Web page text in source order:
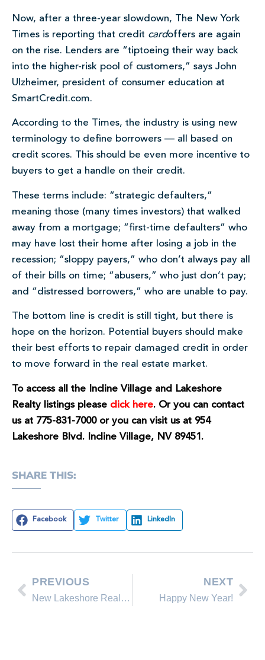
Now, after a three-year slowdown, The New York
Times is reporting that credit cardoffers are again
on the rise. Lenders are “tiptoeing their way back
into the higher-risk pool of customers,” says John
Ulzheimer, president of consumer education at
SmartCredit.com.
According to the Times, the industry is using new
terminology to define borrowers — all based on
credit scores. This should be even more incentive to
buyers to get a handle on their credit.
These terms include: “strategic defaulters,”
meaning those (many times investors) that walked
away from a mortgage; “first-time defaulters” who
may have lost their home after losing a job in the
recession; “sloppy payers,” who don’t always pay all
of their bills on time; “abusers,” who just don’t pay;
and “distressed borrowers,” who are unable to pay.
The bottom line is credit is still tight, but there is
hope on the horizon. Potential buyers should make
their best efforts to repair damaged credit in order
to move forward in the real estate market.
To access all the Incline Village and Lakeshore
Realty listings please click here. Or you can contact
us at 775-831-7000 or you can visit us at 954
Lakeshore Blvd. Incline Village, NV 89451.
SHARE THIS:
Facebook Twitter LinkedIn
PREVIOUS
New Lakeshore Realty Homes for Sale in Lake Tahoe, Incline Village Nevada
NEXT
Happy New Year!